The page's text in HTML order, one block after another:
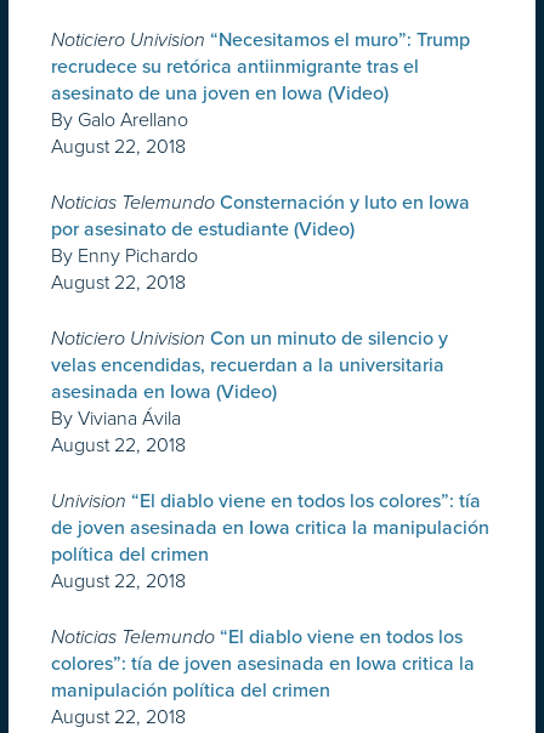
Noticiero Univision “Necesitamos el muro”: Trump
recrudece su retórica antiinmigrante tras el
asesinato de una joven en Iowa (Video)
By Galo Arellano
August 22, 2018
Noticias Telemundo Consternación y luto en Iowa
por asesinato de estudiante (Video)
By Enny Pichardo
August 22, 2018
Noticiero Univision Con un minuto de silencio y
velas encendidas, recuerdan a la universitaria
asesinada en Iowa (Video)
By Viviana Ávila
August 22, 2018
Univision “El diablo viene en todos los colores”: tía
de joven asesinada en Iowa critica la manipulación
política del crimen
August 22, 2018
Noticias Telemundo “El diablo viene en todos los
colores”: tía de joven asesinada en Iowa critica la
manipulación política del crimen
August 22, 2018